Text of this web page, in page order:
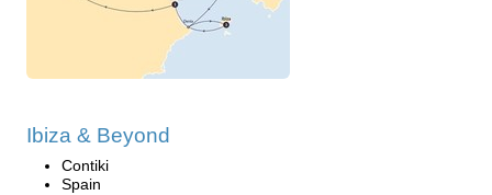
Ibiza & Beyond
Contiki
Spain